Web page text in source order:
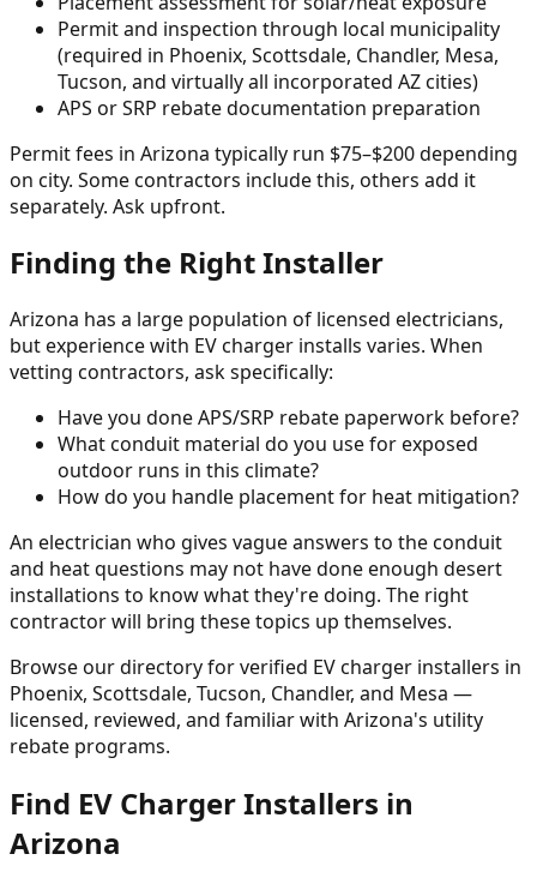
Permit and inspection through local municipality
(required in Phoenix, Scottsdale, Chandler, Mesa,
Tucson, and virtually all incorporated AZ cities)
APS or SRP rebate documentation preparation
Permit fees in Arizona typically run $75–$200 depending
on city. Some contractors include this, others add it
separately. Ask upfront.
Finding the Right Installer
Arizona has a large population of licensed electricians,
but experience with EV charger installs varies. When
vetting contractors, ask specifically:
Have you done APS/SRP rebate paperwork before?
What conduit material do you use for exposed
outdoor runs in this climate?
How do you handle placement for heat mitigation?
An electrician who gives vague answers to the conduit
and heat questions may not have done enough desert
installations to know what they're doing. The right
contractor will bring these topics up themselves.
Browse our directory for verified EV charger installers in
Phoenix, Scottsdale, Tucson, Chandler, and Mesa —
licensed, reviewed, and familiar with Arizona's utility
rebate programs.
Find EV Charger Installers in
Arizona